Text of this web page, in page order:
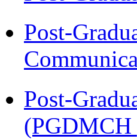
Post-
Post-
(PGDMCH